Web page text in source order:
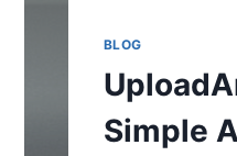
BLOG
Simple